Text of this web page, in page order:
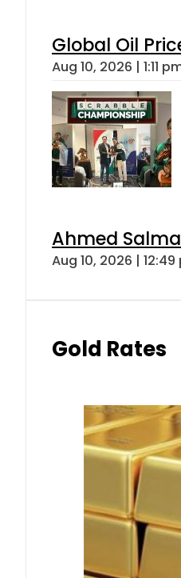
Global Oil
Aug 10, 2026 | 1:11
Ahmed
Aug 10, 2026 | 12:49
Gold Rates